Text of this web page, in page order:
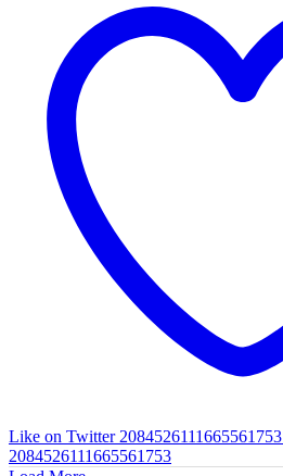
Like on Twitter 2084526111665561753
2084526111665561753